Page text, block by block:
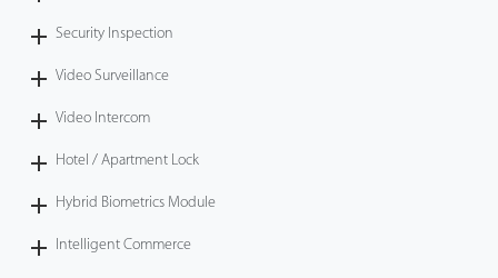
Security Inspection
Video Surveillance
Video Intercom
Hotel / Apartment Lock
Hybrid Biometrics Module
Intelligent Commerce